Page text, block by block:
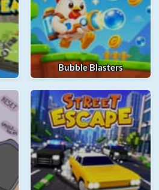
Bubble Blasters